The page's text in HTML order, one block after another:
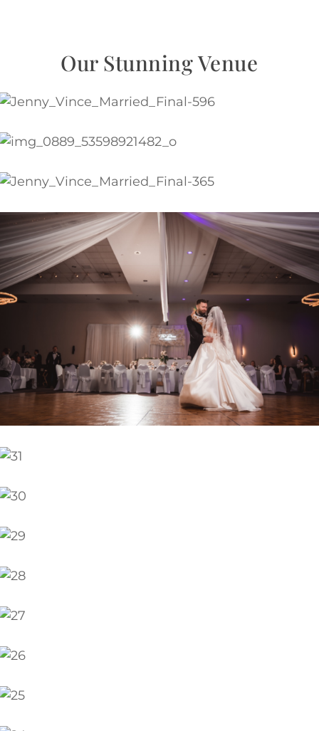
Our Stunning Venue